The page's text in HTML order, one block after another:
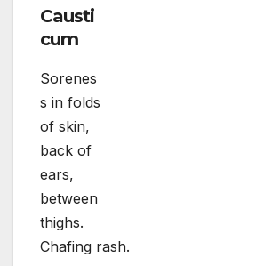
Causti
cum
Sorenes
s in folds
of skin,
back of
ears,
between
thighs.
Chafing rash.